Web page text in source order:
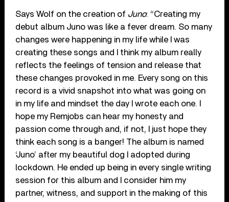
Says Wolf on the creation of Juno: “Creating my
debut album Juno was like a fever dream. So many
changes were happening in my life while I was
creating these songs and I think my album really
reflects the feelings of tension and release that
these changes provoked in me. Every song on this
record is a vivid snapshot into what was going on
in my life and mindset the day I wrote each one. I
hope my Remjobs can hear my honesty and
passion come through and, if not, I just hope they
think each song is a banger! The album is named
‘Juno’ after my beautiful dog I adopted during
lockdown. He ended up being in every single writing
session for this album and I consider him my
partner, witness, and support in the making of this